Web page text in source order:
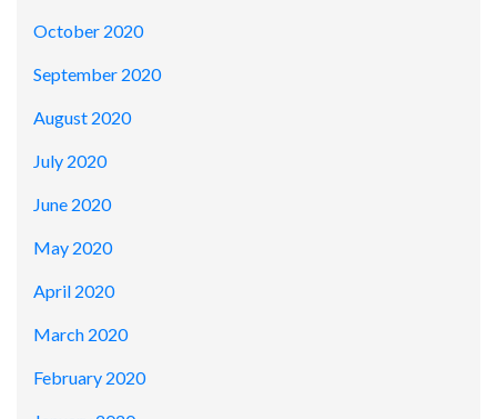
October 2020
September 2020
August 2020
July 2020
June 2020
May 2020
April 2020
March 2020
February 2020